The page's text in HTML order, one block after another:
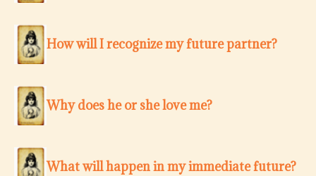
How will I recognize my future partner?
Why does he or she love me?
What will happen in my immediate future?